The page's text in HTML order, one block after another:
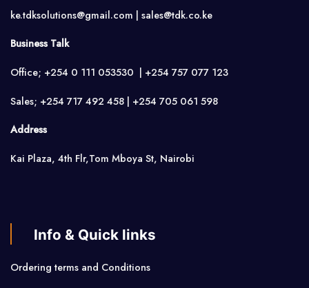
ke.tdksolutions@gmail.com | sales@tdk.co.ke
Business Talk
Office; +254 0 111 053530 | +254 757 077 123
Sales; +254 717 492 458 | +254 705 061 598
Address
Kai Plaza, 4th Flr,Tom Mboya St, Nairobi
Info & Quick links
Ordering terms and Conditions